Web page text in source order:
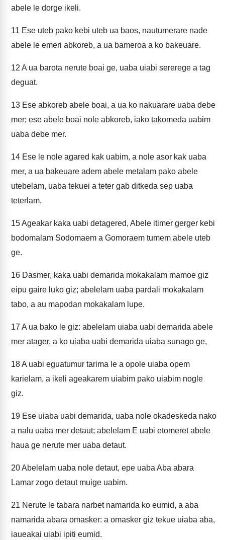
abele le dorge ikeli.
11 Ese uteb pako kebi uteb ua baos, nautumerare nade
abele le emeri abkoreb, a ua bameroa a ko bakeuare.
12 A ua barota nerute boai ge, uaba uiabi sererege a tag
deguat.
13 Ese abkoreb abele boai, a ua ko nakuarare uaba debe
mer; ese abele boai nole abkoreb, iako takomeda uabim
uaba debe mer.
14 Ese le nole agared kak uabim, a nole asor kak uaba
mer, a ua bakeuare adem abele metalam pako abele
utebelam, uaba tekuei a teter gab ditkeda sep uaba
teterlam.
15Ageakar kaka uabi detagered, Abele itimer gerger kebi
bodomalam Sodomaem a Gomoraem tumem abele uteb
ge.
16 Dasmer, kaka uabi demarida mokakalam mamoe giz
eipu gaire luko giz; abelelam uaba pardali mokakalam
tabo, a au mapodan mokakalam lupe.
17 A ua bako le giz: abelelam uiaba uabi demarida abele
mer atager, a ko uiaba uabi demarida uiaba sunago ge,
18A uabi eguatumur tarima le a opole uiaba opem
karielam, a ikeli ageakarem uiabim pako uiabim nogle
giz.
19 Ese uiaba uabi demarida, uaba nole okadeskeda nako
a nalu uaba mer detaut; abelelam E uabi etomeret abele
haua ge nerute mer uaba detaut.
20Abelelam uaba nole detaut, epe uaba Aba abara
Lamar zogo detaut muige uabim.
21 Nerute le tabara narbet namarida ko eumid, a aba
namarida abara omasker: a omasker giz tekue uiaba aba,
iaueakai uiabi ipiti eumid.